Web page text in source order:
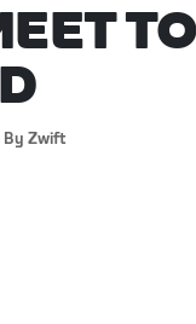
By Zwift